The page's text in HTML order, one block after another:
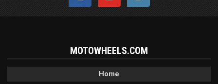
MOTOWHEELS.COM
Home